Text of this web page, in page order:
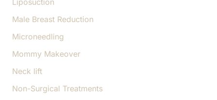
Male Breast Reduction
Microneedling
Mommy Makeover
Neck lift
Non-Surgical Treatments